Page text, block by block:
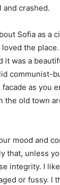
and crashed.
Sofia as a
the
it was a
communist-
as you
the old town
mood and
that, unless
integrity. I
or fussy. I